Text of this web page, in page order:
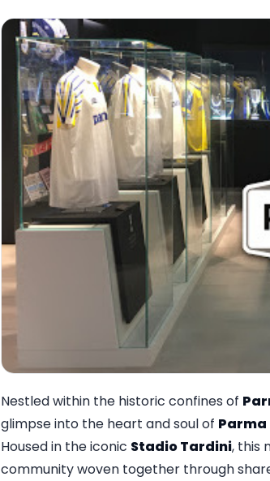
Nestled within the historic confines of
glimpse into the heart and soul of Parma
Housed in the iconic Stadio Tardini, this
community woven together through